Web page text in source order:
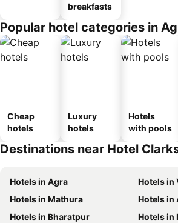
breakfasts
Popular hotel categories in
Cheap
hotels
Luxury
hotels
Hotels
with pools
Destinations near Hotel
Hotels in Agra
Hotels in
Hotels in Mathura
Hotels in
Hotels in Bharatpur
Hotels in